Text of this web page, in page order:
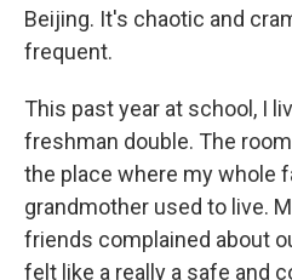
Beijing. It's chaotic and
frequent.
This past year at school, I
freshman double. The
the place where my whole
grandmother used to live.
friends complained about
felt like a really a safe and